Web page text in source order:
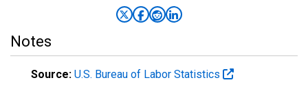
Notes
Source: U.S. Bureau of Labor Statistics